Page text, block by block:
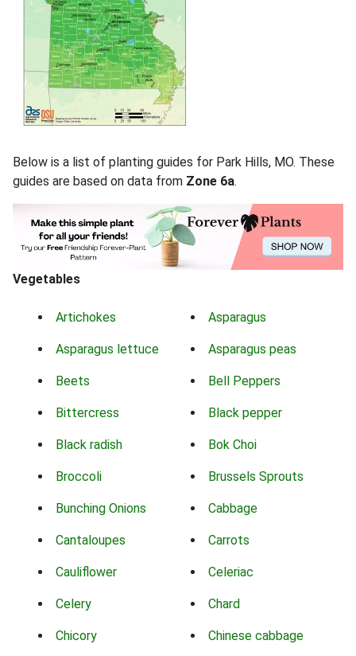
Below is a list of planting guides for Park Hills, MO. These
guides are based on data from Zone 6a.
Vegetables
Artichokes Asparagus
Asparagus lettuce Asparagus peas
Beets Bell Peppers
Bittercress Black pepper
Black radish Bok Choi
Broccoli Brussels Sprouts
Bunching Onions Cabbage
Cantaloupes Carrots
Cauliflower Celeriac
Celery Chard
Chicory Chinese cabbage